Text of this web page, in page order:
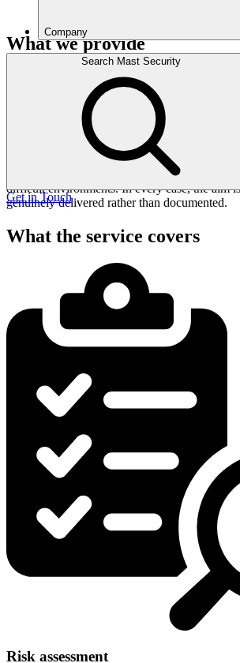
Company
Search Mast Security
Get in Touch
What we provide
We provide travel risk management for
and executives into higher-risk regions. This
assessment, traveller briefing, in-country
support if an incident occurs, all coordinated
operations centre.
The service scales from occasional executive
regions to organisations with people regularly
difficult environments. In every case, the aim
genuinely delivered rather than documented.
What the service covers
Risk assessment